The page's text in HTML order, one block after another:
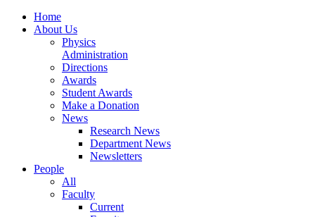
Home
About Us
Physics
Administration
Directions
Awards
Student Awards
Make a Donation
News
Research News
Department News
Newsletters
People
All
Faculty
Current